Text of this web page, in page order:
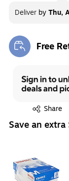
Deliver byThu,
Free
Exited
Share
Exited tooltip
Save an extra